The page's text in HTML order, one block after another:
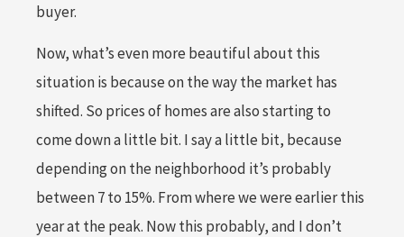
buyer.
Now, what’s even more beautiful about this
situation is because on the way the market has
shifted. So prices of homes are also starting to
come down a little bit. I say a little bit, because
depending on the neighborhood it’s probably
between 7 to 15%. From where we were earlier this
year at the peak. Now this probably, and I don’t